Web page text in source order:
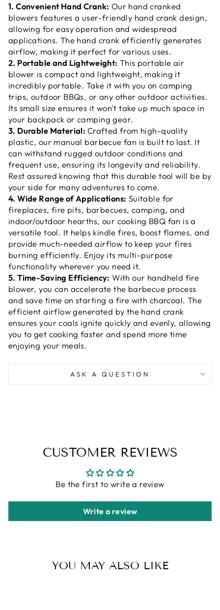
1. Convenient Hand Crank: Our hand cranked
blowers features a user-friendly hand crank design,
allowing for easy operation and widespread
applications. The hand crank efficiently generates
airflow, making it perfect for various uses.
2. Portable and Lightweight: This portable air
blower is compact and lightweight, making it
incredibly portable. Take it with you on camping
trips, outdoor BBQs, or any other outdoor activities.
Its small size ensures it won't take up much space in
your backpack or camping gear.
3. Durable Material: Crafted from high-quality
plastic, our manual barbecue fan is built to last. It
can withstand rugged outdoor conditions and
frequent use, ensuring its longevity and reliability.
Rest assured knowing that this durable tool will be by
your side for many adventures to come.
4. Wide Range of Applications: Suitable for
fireplaces, fire pits, barbecues, camping, and
indoor/outdoor hearths, our cooking BBQ fan is a
versatile tool. It helps kindle fires, boost flames, and
provide much-needed airflow to keep your fires
burning efficiently. Enjoy its multi-purpose
functionality wherever you need it.
5. Time-Saving Efficiency: With our handheld fire
blower, you can accelerate the barbecue process
and save time on starting a fire with charcoal. The
efficient airflow generated by the hand crank
ensures your coals ignite quickly and evenly, allowing
you to get cooking faster and spend more time
enjoying your meals.
ASK A QUESTION
CUSTOMER REVIEWS
Be the first to write a review
Write a review
YOU MAY ALSO LIKE